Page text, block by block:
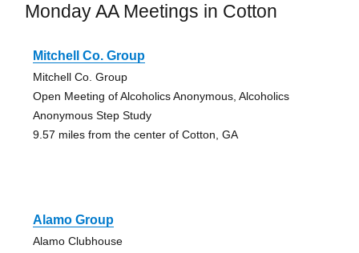
Monday AA Meetings in Cotton
Mitchell Co. Group
Mitchell Co. Group
Open Meeting of Alcoholics Anonymous, Alcoholics
Anonymous Step Study
9.57 miles from the center of Cotton, GA
Alamo Group
Alamo Clubhouse